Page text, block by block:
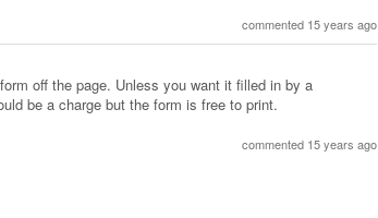
commented 15 years ago
off the page. Unless you want it filled in by a
be a charge but the form is free to print.
commented 15 years ago